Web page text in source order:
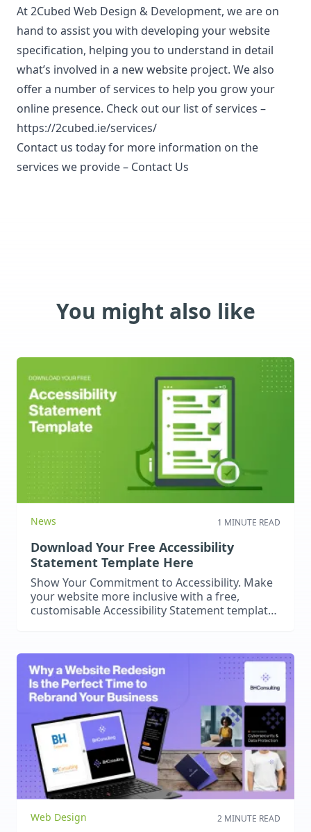
At 2Cubed Web Design & Development, we are on
hand to assist you with developing your website
specification, helping you to understand in detail
what’s involved in a new website project. We also
offer a number of services to help you grow your
online presence. Check out our list of services –
https://2cubed.ie/services/
Contact us today for more information on the
services we provide – Contact Us
You might also like
News 1 MINUTE READ
Download Your Free Accessibility
Statement Template Here
Show Your Commitment to Accessibility. Make
your website more inclusive with a free,
customisable Accessibility Statement template
Web Design 2 MINUTE READ